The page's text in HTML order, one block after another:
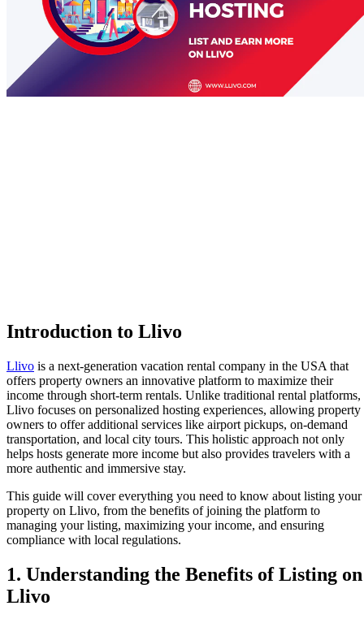
Introduction to Llivo
Llivo is a next-generation vacation rental company in the USA that
offers property owners an innovative platform to maximize their
income through short-term rentals. Unlike traditional rental platforms,
Llivo focuses on personalized hosting experiences, allowing property
owners to offer additional services like airport pickups, on-demand
transportation, and local city tours. This holistic approach not only
helps hosts generate more income but also provides travelers with a
more authentic and immersive stay.
This guide will cover everything you need to know about listing your
property on Llivo, from the benefits of joining the platform to
managing your listing, maximizing your income, and ensuring
compliance with local regulations.
1. Understanding the Benefits of Listing on
Llivo